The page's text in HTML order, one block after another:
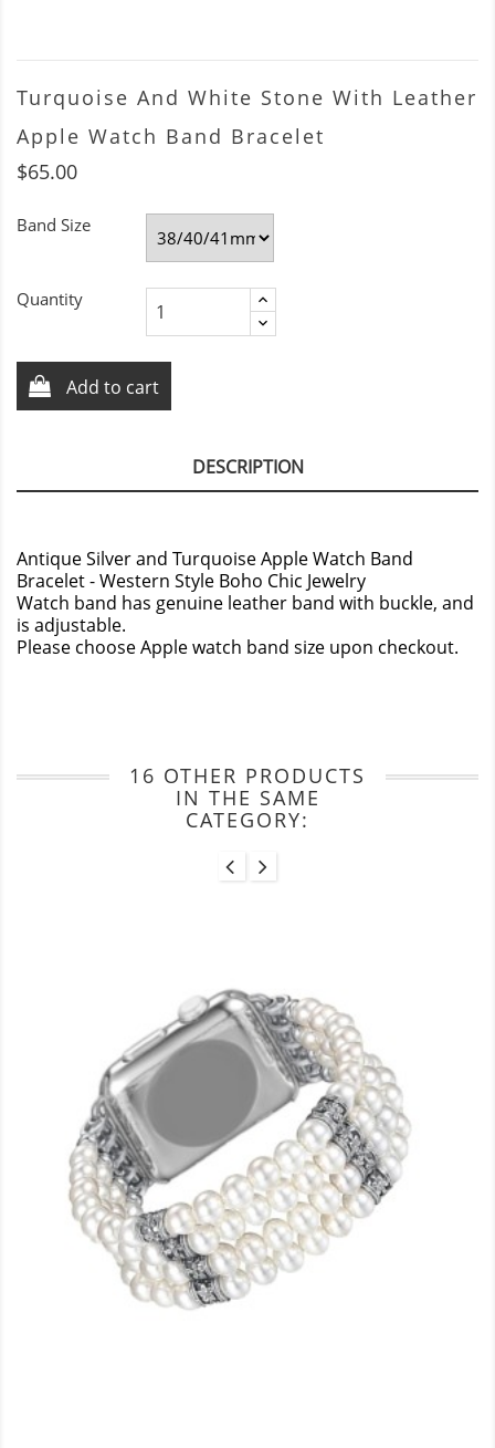
Turquoise And White Stone With Leather
Apple Watch Band Bracelet
$65.00
Band Size
Quantity
Add to cart
DESCRIPTION
Antique Silver and Turquoise Apple Watch Band
Bracelet - Western Style Boho Chic Jewelry
Watch band has genuine leather band with buckle, and
is adjustable.
Please choose Apple watch band size upon checkout.
16 OTHER PRODUCTS
IN THE SAME
CATEGORY: